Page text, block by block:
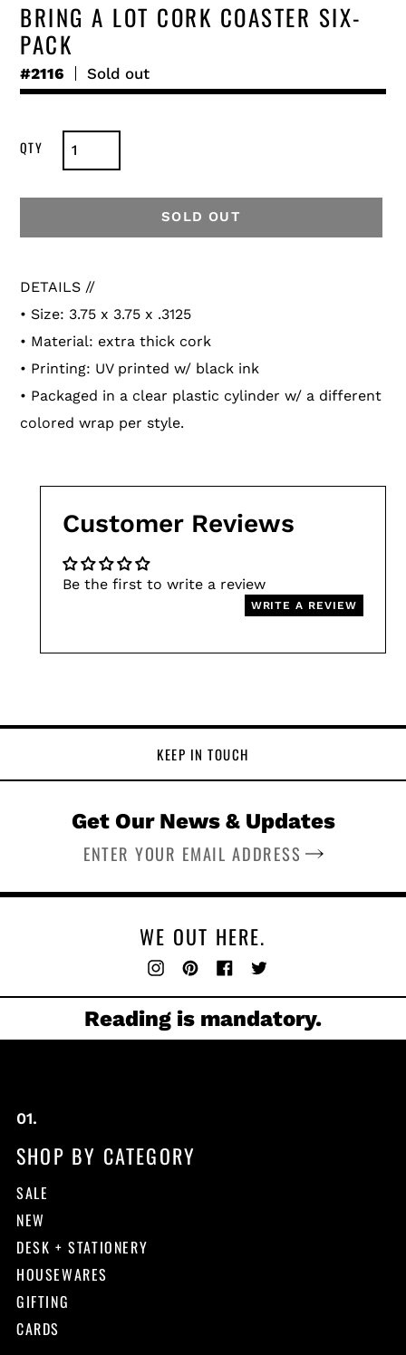
BRING A LOT CORK COASTER SIX-
PACK
#2116
Regular
price
Sold out
SOLD OUT
product
to
your
DETAILS //
• Size: 3.75 x 3.75 x .3125
• Material: extra thick cork
• Printing: UV printed w/ black ink
• Packaged in a clear plastic cylinder w/ a different
colored wrap per style.
Customer Reviews
Be the first to write a review
WRITE A REVIEW
KEEP IN TOUCH
Get Our News & Updates
SUBSCRIBE
WE OUT HERE.
Instagram
PinterestFacebook
Reading is mandatory.
SHOP BY CATEGORY
SALE
NEW
DESK + STATIONERY
HOUSEWARES
GIFTING
CARDS